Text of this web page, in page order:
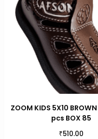
ZOOM KIDS 5X10 BROWN
pcs BOX 85
₹510.00